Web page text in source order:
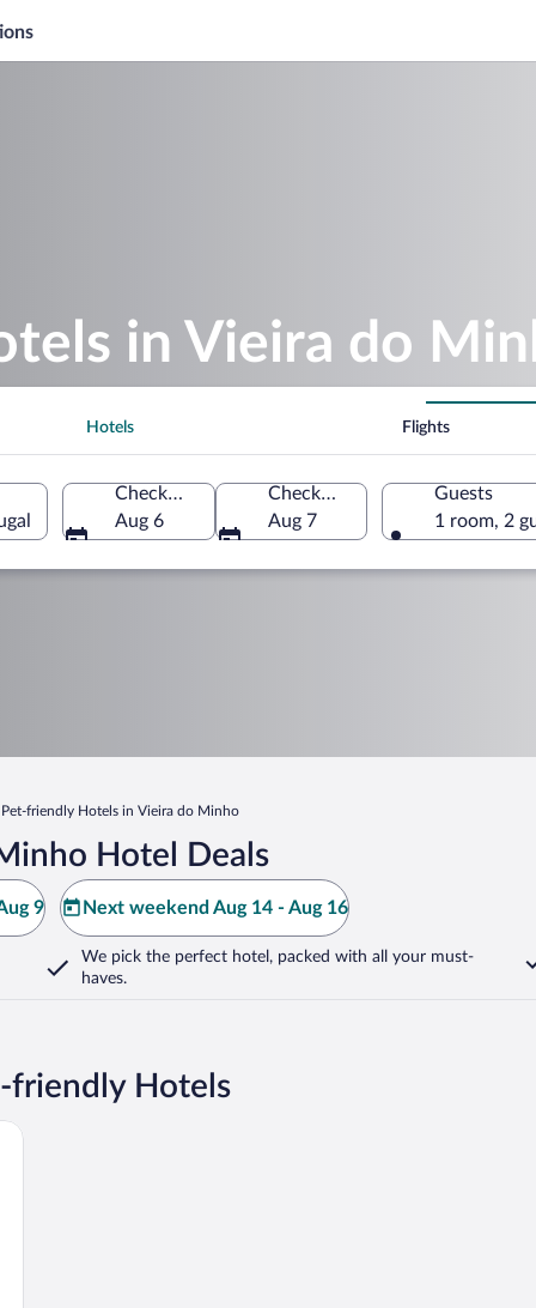
in Vieira do
Hotels Flights
Check-in
Aug 6
Check-out
Aug 7
Guests
1 room, 2
Pet-friendly Hotels in Vieira do Minho
Hotel Deals
9 Next weekend Aug 14 - Aug 16
We pick the perfect hotel, packed with all your must-
haves.
friendly Hotels